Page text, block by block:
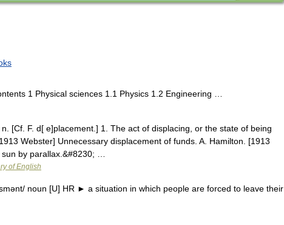
1 Physical sciences 1.1 Physics 1.2 Engineering …
[Cf. F. d[ e]placement.] 1. The act of displacing, or the state of being
Webster] Unnecessary displacement of funds. A. Hamilton. [1913
by parallax.&#8230; …
of English
noun [U] HR ► a situation in which people are forced to leave their